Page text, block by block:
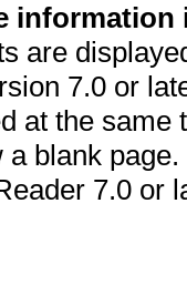
information
are
7.0 or
at the
a blank
7.0 or